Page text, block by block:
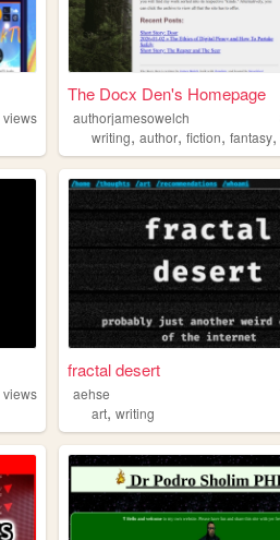
views
The Docx Den's Homepage
authorjamesowelch
writing,author,fiction,fantasy
views
fractal desert
aehse
art,writing